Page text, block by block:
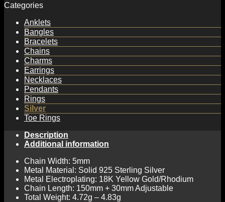
Categories
Anklets
Bangles
Bracelets
Chains
Charms
Earrings
Necklaces
Pendants
Rings
Silver
Toe Rings
Description
Additional information
Chain Width: 5mm
Metal Material: Solid 925 Sterling Silver
Metal Electroplating: 18K Yellow Gold/Rhodium
Chain Length: 150mm + 30mm Adjustable
Total Weight: 4.72g – 4.83g